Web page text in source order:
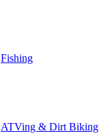
Fishing
ATVing & Dirt Biking